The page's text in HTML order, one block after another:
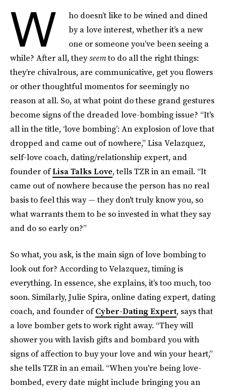
W
ho doesn’t like to be wined and dined
by a love interest, whether it’s a new
one or someone you’ve been seeing a
while? After all, theyseemto do all the right things:
they’re chivalrous, are communicative, get you flowers
or other thoughtful momentos for seemingly no
reason at all. So, at what point do these grand gestures
become signs of the dreaded love-bombing issue? “It's
all in the title, ‘love bombing’: An explosion of love that
dropped and came out of nowhere,” Lisa Velazquez,
self-love coach, dating/relationship expert, and
founder ofLisa Talks Love, tells TZR in an email. “It
came out of nowhere because the person has no real
basis to feel this way — they don't truly know you, so
what warrants them to be so invested in what they say
and do so early on?”
So what, you ask, is the main sign of love bombing to
look out for? According to Velazquez, timing is
everything. In essence, she explains, it’s too much, too
soon. Similarly, Julie Spira, online dating expert, dating
coach, and founder ofCyber-Dating Expert, says that
a love bomber gets to work right away. “They will
shower you with lavish gifts and bombard you with
signs of affection to buy your love and win your heart,”
she tells TZR in an email. “When you're being love-
bombed, every date might include bringing you an